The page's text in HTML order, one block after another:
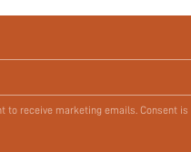
to receive marketing emails. Consent